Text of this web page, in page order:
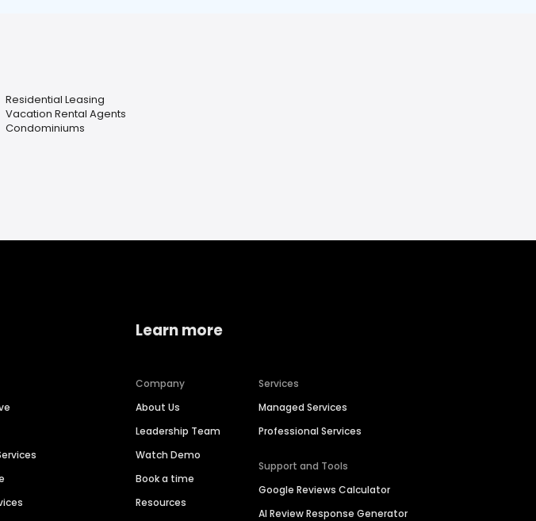
Residential Leasing
Vacation Rental Agents
Condominiums
Learn more
Company
About Us
Leadership Team
Watch Demo
Book a time
Resources
Services
Managed Services
Professional Services
Support and Tools
Google Reviews Calculator
AI Review Response Generator